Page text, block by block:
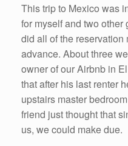
This trip to Mexico was
for myself and two other
did all of the reservation
advance. About three
owner of our Airbnb in
that after his last renter
upstairs master
friend just thought that
us, we could make due.